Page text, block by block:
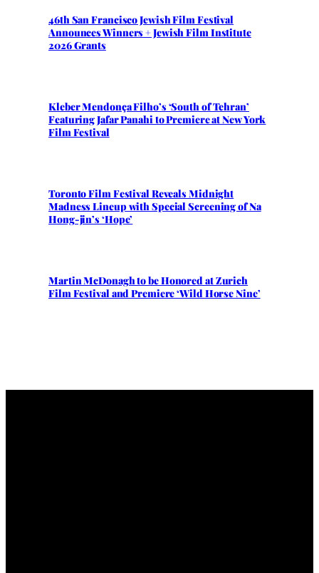
46th San Francisco Jewish Film Festival
Announces Winners + Jewish Film Institute
2026 Grants
Kleber Mendonça Filho’s ‘South of Tehran’
Featuring Jafar Panahi to Premiere at New York
Film Festival
Toronto Film Festival Reveals Midnight
Madness Lineup with Special Screening of Na
Hong-jin’s ‘Hope’
Martin McDonagh to be Honored at Zurich
Film Festival and Premiere ‘Wild Horse Nine’